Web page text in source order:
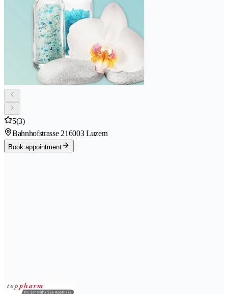
5(3)
Bahnhofstrasse 216003 Luzern
Book appointment